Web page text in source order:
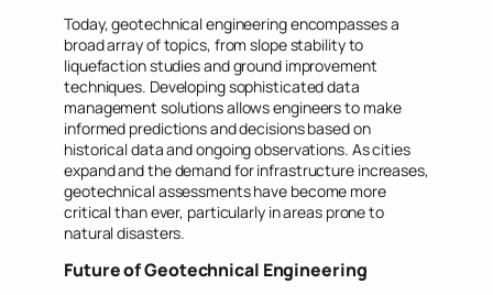
Today, geotechnical engineering encompasses a
broad array of topics, from slope stability to
liquefaction studies and ground improvement
techniques. Developing sophisticated data
management solutions allows engineers to make
informed predictions and decisions based on
historical data and ongoing observations. As cities
expand and the demand for infrastructure increases,
geotechnical assessments have become more
critical than ever, particularly in areas prone to
natural disasters.
Future of Geotechnical Engineering